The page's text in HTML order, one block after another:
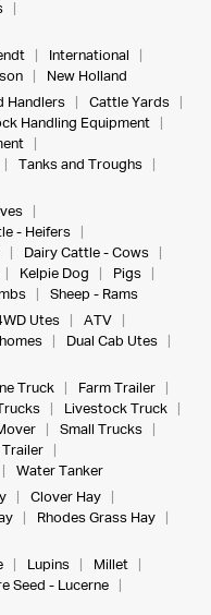
International
New Holland
Handlers
Cattle Yards
Handling Equipment
Tanks and Troughs
- Heifers
Dairy Cattle - Cows
Kelpie Dog
Pigs
Sheep - Rams
Utes
ATV
Dual Cab Utes
Truck
Farm Trailer
Livestock Truck
Small Trucks
Trailer
Water Tanker
Clover Hay
Rhodes Grass Hay
Lupins
Millet
Seed - Lucerne